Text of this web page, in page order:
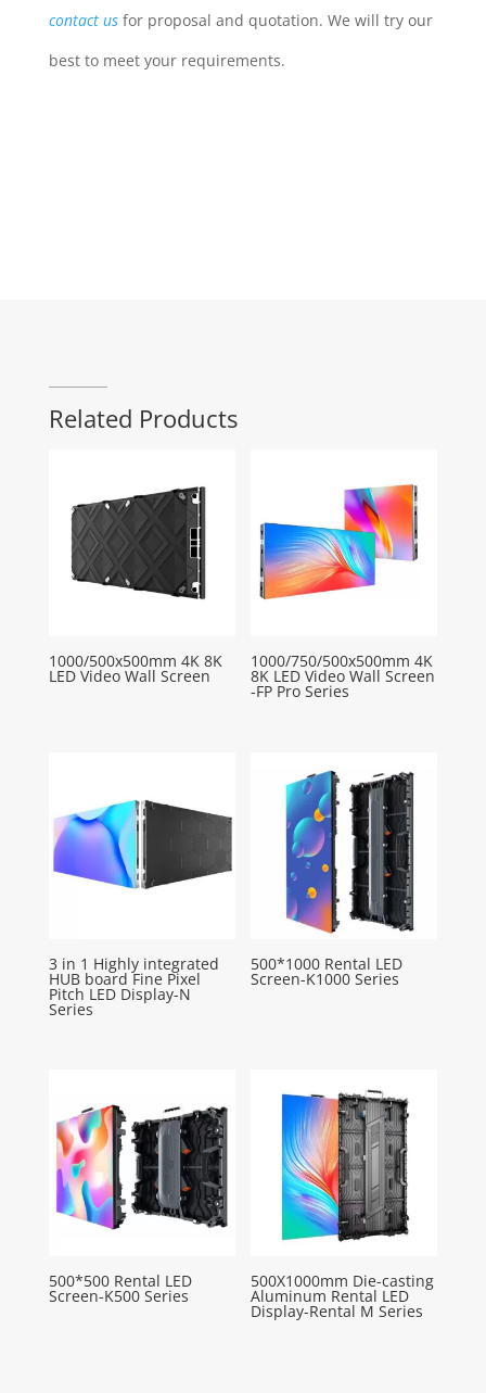
contact us for proposal and quotation. We will try our
best to meet your requirements.
Related Products
1000/500x500mm 4K 8K
LED Video Wall Screen
1000/750/500x500mm 4K
8K LED Video Wall Screen
-FP Pro Series
3 in 1 Highly integrated
HUB board Fine Pixel
Pitch LED Display-N
Series
500*1000 Rental LED
Screen-K1000 Series
500*500 Rental LED
Screen-K500 Series
500X1000mm Die-casting
Aluminum Rental LED
Display-Rental M Series